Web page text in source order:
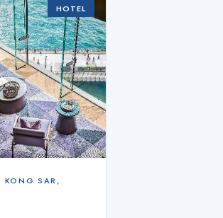
HOTEL
KONG SAR,